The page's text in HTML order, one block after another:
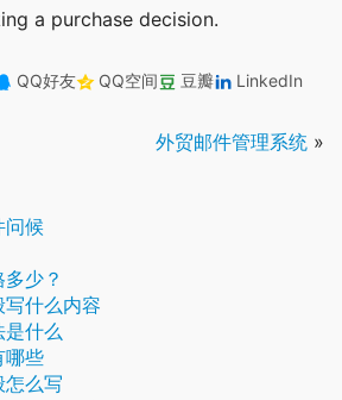
a purchase decision.
QQ好友 QQ空间 豆瓣
LinkedIn
外贸邮件管理系统 »
问候
少？
什么内容
什么
哪些
怎么写